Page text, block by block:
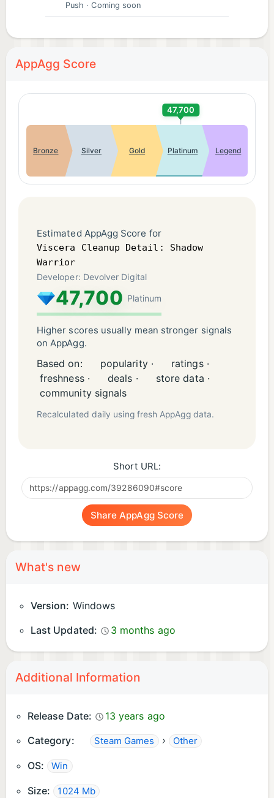
Push · Coming soon
AppAgg Score
47,700
Bronze Silver Gold Platinum Legend
Estimated AppAgg Score for
Viscera Cleanup Detail: Shadow
Warrior
Developer: Devolver Digital
47,700 Platinum
Higher scores usually mean stronger signals
on AppAgg.
Based on: popularity ·
ratings ·
freshness ·
deals ·
store data ·
community signals
Recalculated daily using fresh AppAgg data.
Short URL:
Share AppAgg Score
What's new
Version: Windows
Last Updated:
3 months ago
Additional Information
Release Date:
13 years ago
Category:
Steam Games › Other
OS: Win
Size: 1024 Mb